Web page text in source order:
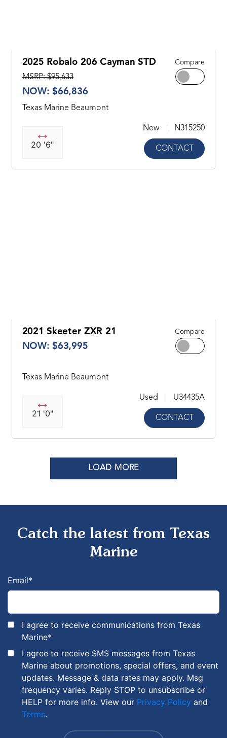
2025 Robalo 206 Cayman STD
MSRP: $95,633
NOW: $66,836
Compare
Texas Marine Beaumont
20 '6"
New N315250
CONTACT
2021 Skeeter ZXR 21
NOW: $63,995
Compare
Texas Marine Beaumont
21 '0"
Used U34435A
CONTACT
LOAD MORE
Catch the latest from Texas
Marine
Email*
I agree to receive communications from Texas
Marine*
I agree to receive SMS messages from Texas
Marine about promotions, special offers, and event
updates. Message & data rates may apply. Msg
frequency varies. Reply STOP to unsubscribe or
HELP for more info. View our Privacy Policy and
Terms.